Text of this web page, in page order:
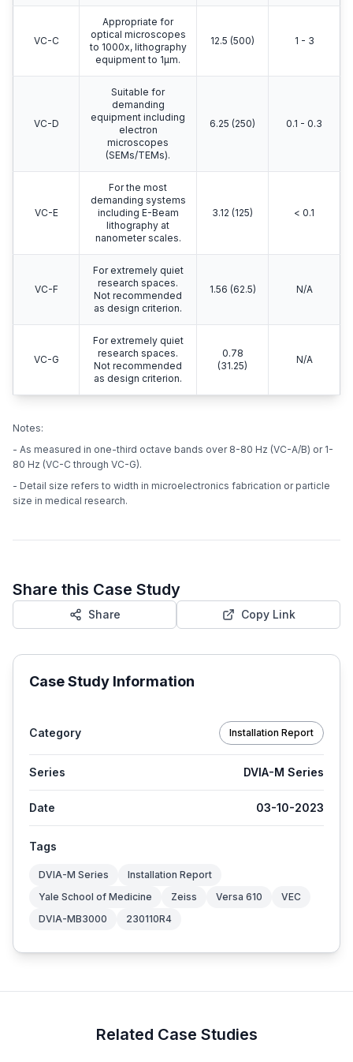
VC-C
Appropriate for
optical microscopes
to 1000x, lithography
equipment to 1μm.
12.5 (500) 1 - 3
VC-D
Suitable for
demanding
equipment including
electron
microscopes
(SEMs/TEMs).
6.25 (250) 0.1 - 0.3
VC-E
For the most
demanding systems
including E-Beam
lithography at
nanometer scales.
3.12 (125) < 0.1
VC-F
For extremely quiet
research spaces.
Not recommended
as design criterion.
1.56 (62.5) N/A
VC-G
For extremely quiet
research spaces.
Not recommended
as design criterion.
0.78
(31.25)
N/A
Notes:
- As measured in one-third octave bands over 8-80 Hz (VC-A/B) or 1-
80 Hz (VC-C through VC-G).
- Detail size refers to width in microelectronics fabrication or particle
size in medical research.
Share this Case Study
Share Copy Link
Case Study Information
Category Installation Report
Series DVIA-M Series
Date 03-10-2023
Tags
DVIA-M Series
Installation Report
Yale School of Medicine
Zeiss Versa 610
VEC
DVIA-MB3000
230110R4
Related Case Studies